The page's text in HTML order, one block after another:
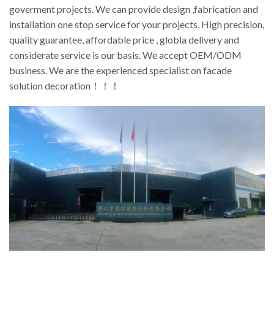
goverment projects. We can provide design ,fabrication and
installation one stop service for your projects. High precision,
quality guarantee, affordable price , globla delivery and
considerate service is our basis. We accept OEM/ODM
business. We are the experienced specialist on facade
solution decoration！！！